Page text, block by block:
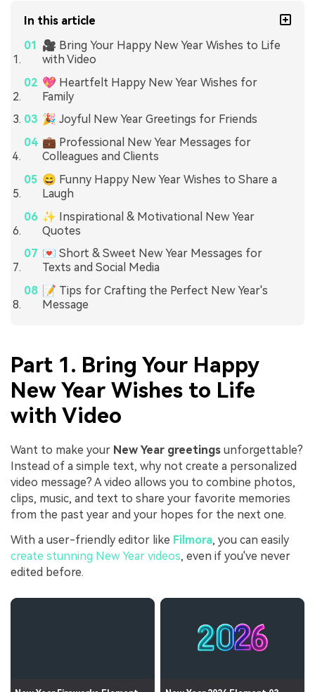
In this article
🎥 Bring Your Happy New Year Wishes to Life
with Video
💖 Heartfelt Happy New Year Wishes for
Family
🎉 Joyful New Year Greetings for Friends
💼 Professional New Year Messages for
Colleagues and Clients
😄 Funny Happy New Year Wishes to Share a
Laugh
✨ Inspirational & Motivational New Year
Quotes
💌 Short & Sweet New Year Messages for
Texts and Social Media
📝 Tips for Crafting the Perfect New Year's
Message
Part 1. Bring Your Happy
New Year Wishes to Life
with Video
Want to make your New Year greetings unforgettable?
Instead of a simple text, why not create a personalized
video message? A video allows you to combine photos,
clips, music, and text to share your favorite memories
from the past year and your hopes for the next one.
With a user-friendly editor like Filmora, you can easily
create stunning New Year videos, even if you've never
edited before.